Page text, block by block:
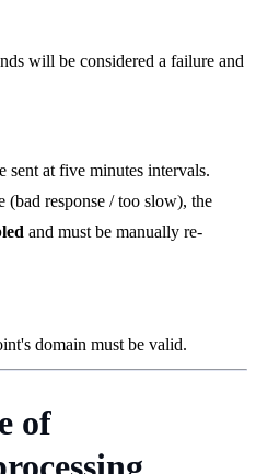
will be considered a failure and
at five minutes intervals.
response / too slow), the
and must be manually re-
domain must be valid.
of